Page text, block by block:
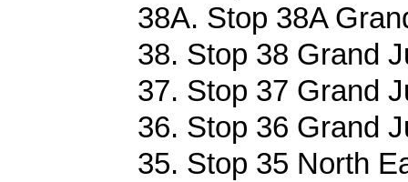
38A. Stop 38A
38. Stop 38 Grand
37. Stop 37 Grand
36. Stop 36 Grand
35. Stop 35 North